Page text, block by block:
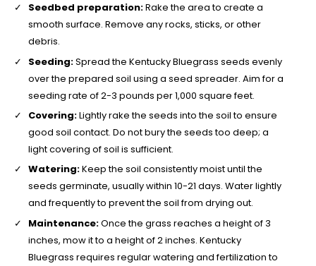
Seedbed preparation:Rake the area to create a
smooth surface. Remove any rocks, sticks, or other
debris.
Seeding:Spread the Kentucky Bluegrass seeds evenly
over the prepared soil using a seed spreader. Aim for a
seeding rate of 2-3 pounds per 1,000 square feet.
Covering:Lightly rake the seeds into the soil to ensure
good soil contact. Do not bury the seeds too deep; a
light covering of soil is sufficient.
Watering:Keep the soil consistently moist until the
seeds germinate, usually within 10-21 days. Water lightly
and frequently to prevent the soil from drying out.
Maintenance:Once the grass reaches a height of 3
inches, mow it to a height of 2 inches. Kentucky
Bluegrass requires regular watering and fertilization to